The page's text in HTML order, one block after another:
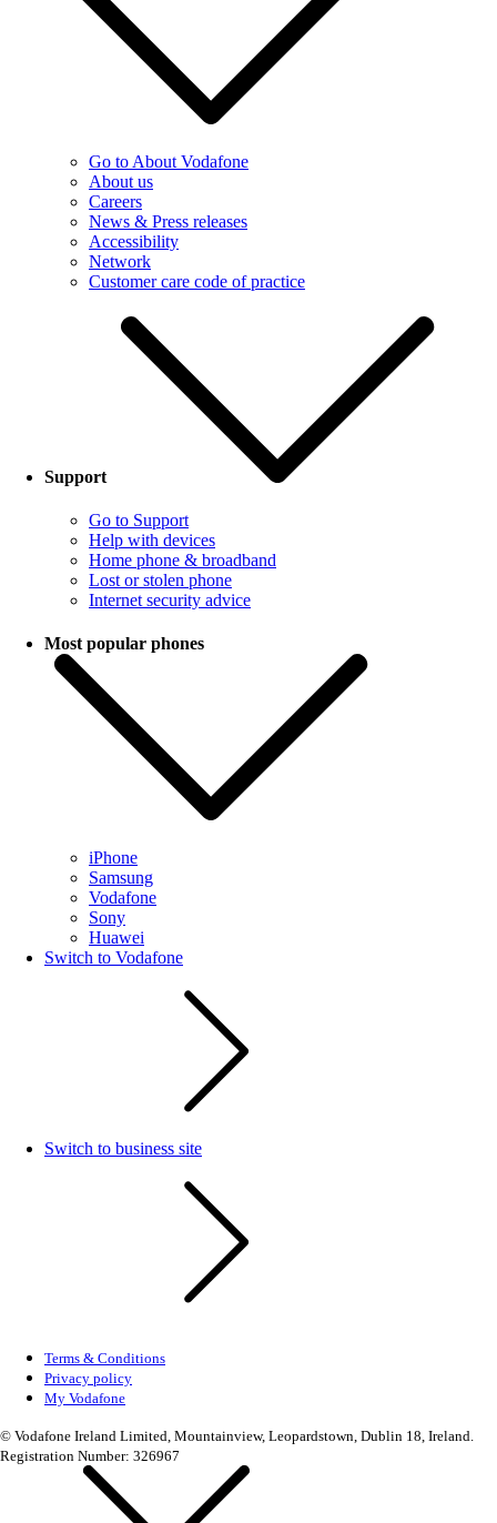
Go to About Vodafone
About us
Careers
News & Press releases
Accessibility
Network
Customer care code of practice
Support
Go to Support
Help with devices
Home phone & broadband
Lost or stolen phone
Internet security advice
Most popular phones
iPhone
Samsung
Vodafone
Sony
Huawei
Switch to Vodafone
Switch to business site
Terms & Conditions
Privacy policy
My Vodafone
© Vodafone Ireland Limited, Mountainview, Leopardstown, Dublin 18, Ireland.
Registration Number: 326967